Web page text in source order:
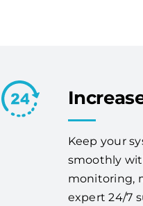
Keep your
smoothly
monitoring,
expert 24/7